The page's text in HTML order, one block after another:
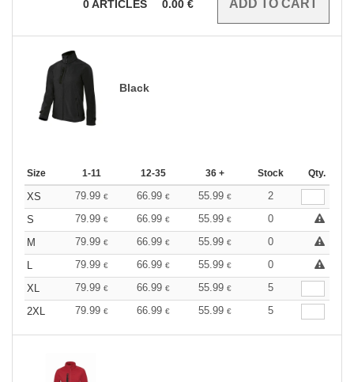
0ARTICLES 0.00 €
Black
Size 1-11 12-35 36 + Stock Qty.
XS 79.99 € 66.99 € 55.99 €
2
S
79.99 € 66.99 € 55.99 €
0
M
79.99 € 66.99 € 55.99 €
0
L
79.99 € 66.99 € 55.99 €
0
XL
79.99 € 66.99 € 55.99 €
5
2XL
79.99 € 66.99 € 55.99 € 5